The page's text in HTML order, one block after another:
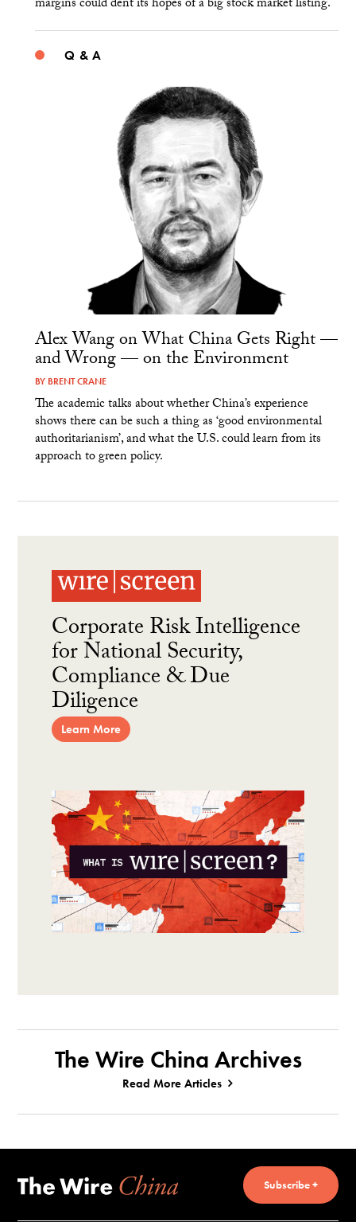
Q & A
Alex Wang on What China Gets Right —
and Wrong — on the Environment
BY BRENT CRANE
The academic talks about whether China’s experience
shows there can be such a thing as ‘good environmental
authoritarianism’, and what the U.S. could learn from its
approach to green policy.
Corporate Risk Intelligence
for National Security,
Compliance & Due
Diligence
Learn More
The Wire China Archives
Read More Articles
Subscribe +